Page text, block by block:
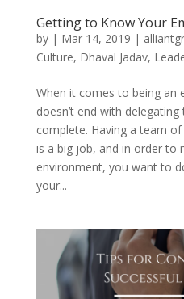
Getting to Know Your
by | Mar 14, 2019 |
Culture, Dhaval Jadav,
When it comes to being an
doesn’t end with
complete. Having a team
is a big job, and in order to
environment, you want to
your...